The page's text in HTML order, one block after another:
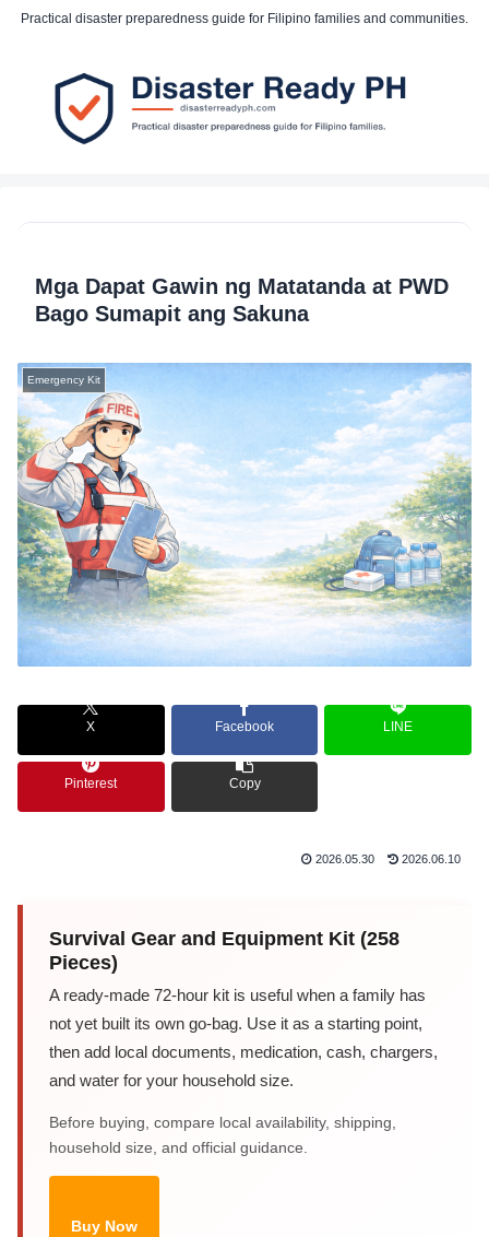
Practical disaster preparedness guide for Filipino families and communities.
Mga Dapat Gawin ng Matatanda at PWD
Bago Sumapit ang Sakuna
Emergency Kit
X Facebook LINE
Pinterest Copy
2026.05.30 2026.06.10
Survival Gear and Equipment Kit (258
Pieces)
A ready-made 72-hour kit is useful when a family has
not yet built its own go-bag. Use it as a starting point,
then add local documents, medication, cash, chargers,
and water for your household size.
Before buying, compare local availability, shipping,
household size, and official guidance.
Buy Now